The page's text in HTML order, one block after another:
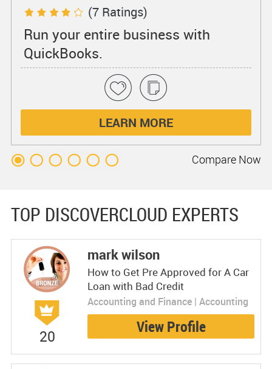
(7 Ratings)
Run your entire business with
QuickBooks.
LEARN MORE
Compare Now
TOP DISCOVERCLOUD EXPERTS
20
mark wilson
How to Get Pre Approved for A Car
Loan with Bad Credit
Accounting and Finance | Accounting
View Profile